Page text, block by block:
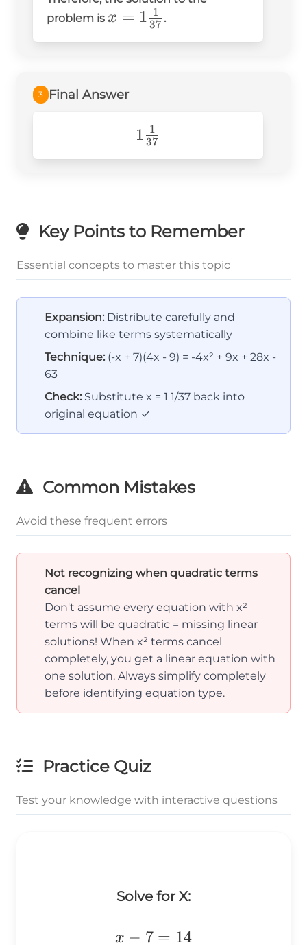
{37} =
-1\frac{1}
{37}
problem is x =
x = 1 37
1 .
3 Final Answer
1\frac{1}
1 37
1
Key Points to Remember
Essential concepts to master this topic
Expansion: Distribute carefully and
combine like terms systematically
Technique: (-x + 7)(4x - 9) = -4x² + 9x + 28x -
63
Check: Substitute x = 1 1/37 back into
original equation ✓
Common Mistakes
Avoid these frequent errors
Not recognizing when quadratic terms
cancel
Don't assume every equation with x²
terms will be quadratic = missing linear
solutions! When x² terms cancel
completely, you get a linear equation with
one solution. Always simplify completely
before identifying equation type.
Practice Quiz
Test your knowledge with interactive questions
Solve for X:
x
x − 7 = 14